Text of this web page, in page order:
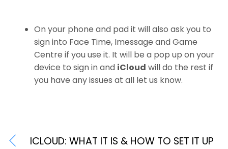
On your phone and pad it will also ask you to
sign into Face Time, Imessage and Game
Centre if you use it. It will be a pop up on your
device to sign in and iCloud will do the rest if
you have any issues at all let us know.
ICLOUD: WHAT IT IS & HOW TO SET IT UP